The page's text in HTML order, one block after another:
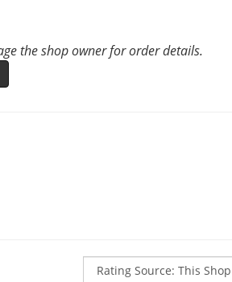
the shop owner for order details.